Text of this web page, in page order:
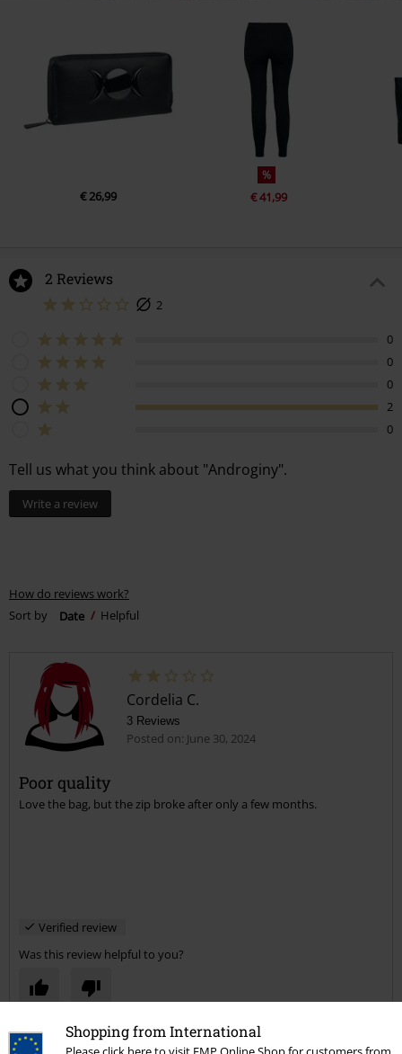
Shopping from International
€ 26,99
%
€ 41,99
2 Reviews
2
0
0
0
2
0
Tell us what you think about "Androginy".
Write a review
How do reviews work?
Sort by
Date Helpful
Cordelia C.
3 Reviews
Posted on: June 30, 2024
Poor quality
Love the bag, but the zip broke after only a few months.
Verified review
Was this review helpful to you?
Comment